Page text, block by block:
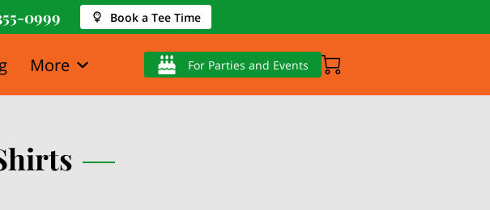
0999 Book a Tee Time
More For Parties and Events